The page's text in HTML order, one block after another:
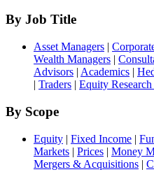
By Job Title
Asset Managers |
Wealth Managers |
Advisors | Academics |
| Traders | Equity
By Scope
Equity | Fixed Income |
Markets | Prices | Money
Mergers & Acquisitions |